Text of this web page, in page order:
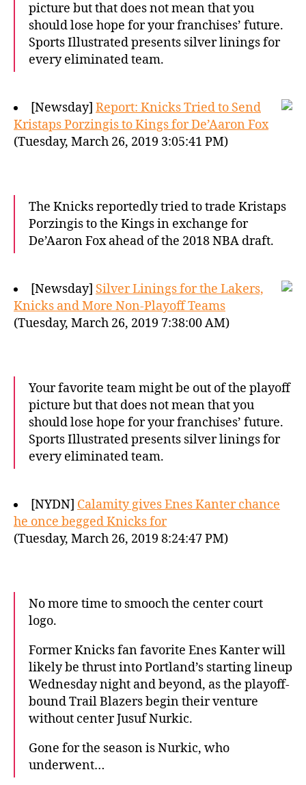
picture but that does not mean that you
should lose hope for your franchises’ future.
Sports Illustrated presents silver linings for
every eliminated team.
[Newsday] Report: Knicks Tried to Send
Kristaps Porzingis to Kings for De’Aaron Fox
(Tuesday, March 26, 2019 3:05:41 PM)
The Knicks reportedly tried to trade Kristaps
Porzingis to the Kings in exchange for
De’Aaron Fox ahead of the 2018 NBA draft.
[Newsday] Silver Linings for the Lakers,
Knicks and More Non-Playoff Teams
(Tuesday, March 26, 2019 7:38:00 AM)
Your favorite team might be out of the playoff
picture but that does not mean that you
should lose hope for your franchises’ future.
Sports Illustrated presents silver linings for
every eliminated team.
[NYDN] Calamity gives Enes Kanter chance
he once begged Knicks for
(Tuesday, March 26, 2019 8:24:47 PM)
No more time to smooch the center court
logo.
Former Knicks fan favorite Enes Kanter will
likely be thrust into Portland’s starting lineup
Wednesday night and beyond, as the playoff-
bound Trail Blazers begin their venture
without center Jusuf Nurkic.
Gone for the season is Nurkic, who
underwent…